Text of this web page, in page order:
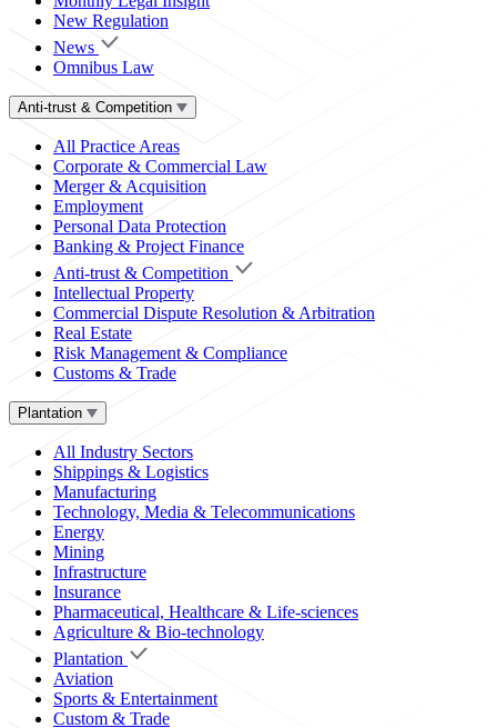
New Regulation
News
Omnibus Law
Anti-trust & Competition
All Practice Areas
Corporate & Commercial Law
Merger & Acquisition
Employment
Personal Data Protection
Banking & Project Finance
Anti-trust & Competition
Intellectual Property
Commercial Dispute Resolution & Arbitration
Real Estate
Risk Management & Compliance
Customs & Trade
Plantation
All Industry Sectors
Shippings & Logistics
Manufacturing
Technology, Media & Telecommunications
Energy
Mining
Infrastructure
Insurance
Pharmaceutical, Healthcare & Life-sciences
Agriculture & Bio-technology
Plantation
Aviation
Sports & Entertainment
Custom & Trade